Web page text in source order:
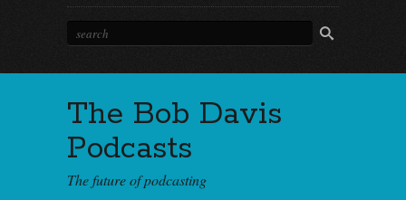
The Bob Davis
Podcasts
The future of podcasting